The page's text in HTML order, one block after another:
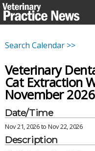
Skip
to
Search Calendar >>
Veterinary
Cat Extraction
November 2026
Date/Time
Nov 21, 2026 to Nov 22, 2026
Description